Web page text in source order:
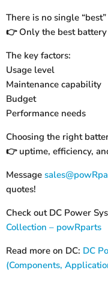
There is no single
👉Only the best
The key factors:
Usage level
Maintenance capability
Budget
Performance needs
Choosing the right
👉uptime, efficiency,
Message
quotes!
Check out DC Power
Collection – powRparts
Read more on DC: DC
(Components,